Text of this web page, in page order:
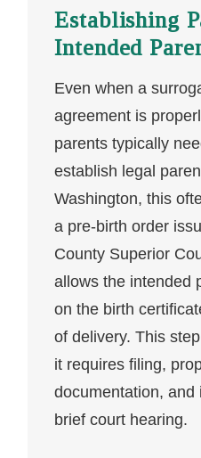
Establishing
Intended
Even when a
agreement is
parents typically
establish legal
Washington, this
a pre-birth order
County Superior
allows the intended
on the birth
of delivery. This
it requires filing,
documentation, and
brief court hearing.